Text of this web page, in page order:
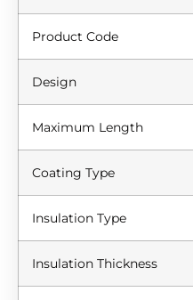
Product Code
Design
Maximum Length
Coating Type
Insulation Type
Insulation Thickness